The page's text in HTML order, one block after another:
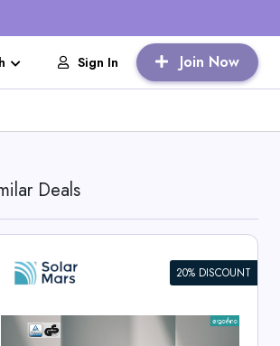
Sign In Join Now
Deals
20% DISCOUNT